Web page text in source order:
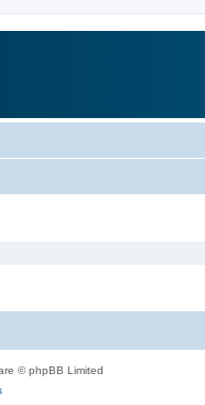
© phpBB Limited